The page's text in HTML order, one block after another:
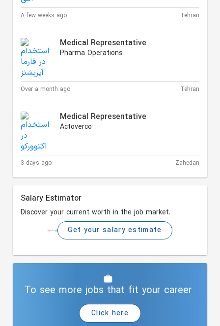
A few weeks ago Tehran
Medical Representative
Pharma Operations
Over a month ago Tehran
Medical Representative
Actoverco
3 days ago Zahedan
Salary Estimator
Discover your current worth in the job market.
Get your salary estimate
To see more jobs that fit your career
Click here